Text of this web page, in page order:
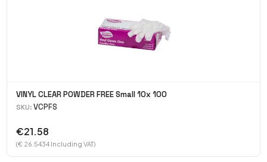
VINYL CLEAR POWDER FREE Small 10x 100
SKU: VCPFS
€21.58
(€ 26.5434 Including VAT)